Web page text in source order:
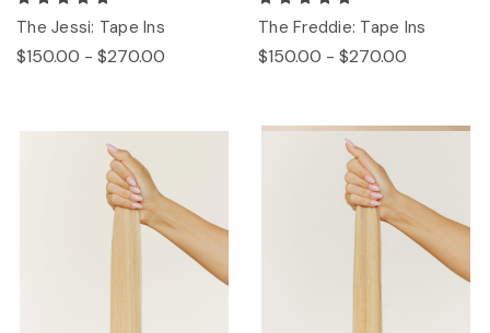
The Jessi: Tape Ins
$150.00 - $270.00
The Freddie: Tape Ins
$150.00 - $270.00